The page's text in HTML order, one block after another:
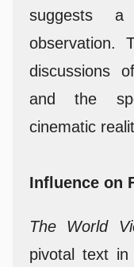
suggests
observation.
discussions
and the
cinematic
Influence on
The World
pivotal text